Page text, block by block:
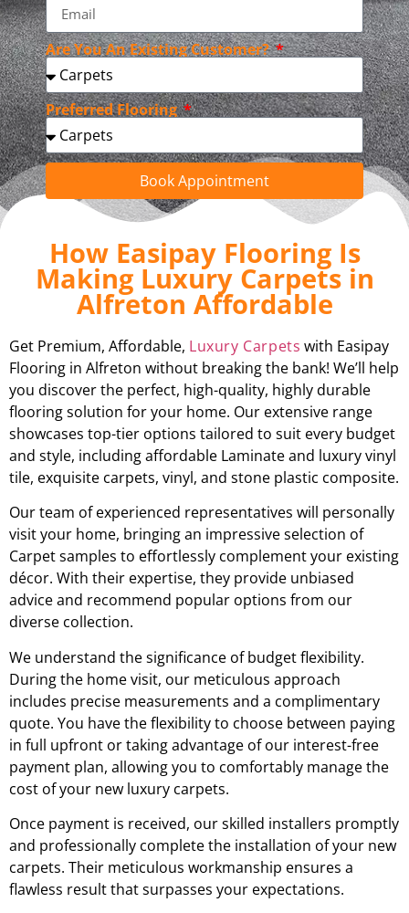
Are You An Existing Customer?
Preferred Flooring
Book Appointment
How Easipay Flooring Is
Making Luxury Carpets in
Alfreton Affordable
Get Premium, Affordable, Luxury Carpets with Easipay
Flooring in Alfreton without breaking the bank! We’ll help
you discover the perfect, high-quality, highly durable
flooring solution for your home. Our extensive range
showcases top-tier options tailored to suit every budget
and style, including affordable Laminate and luxury vinyl
tile, exquisite carpets, vinyl, and stone plastic composite.
Our team of experienced representatives will personally
visit your home, bringing an impressive selection of
Carpet samples to effortlessly complement your existing
décor. With their expertise, they provide unbiased
advice and recommend popular options from our
diverse collection.
We understand the significance of budget flexibility.
During the home visit, our meticulous approach
includes precise measurements and a complimentary
quote. You have the flexibility to choose between paying
in full upfront or taking advantage of our interest-free
payment plan, allowing you to comfortably manage the
cost of your new luxury carpets.
Once payment is received, our skilled installers promptly
and professionally complete the installation of your new
carpets. Their meticulous workmanship ensures a
flawless result that surpasses your expectations.